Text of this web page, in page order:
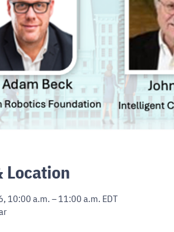
Location
10:00 a.m. – 11:00 a.m. EDT